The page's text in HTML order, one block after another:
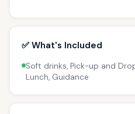
✅ What's Included
Soft drinks, Pick-up and
Lunch, Guidance